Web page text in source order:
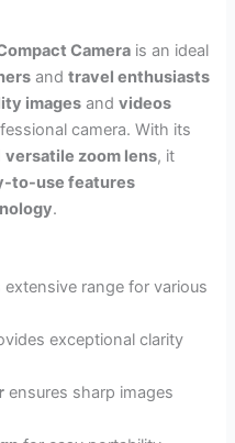
Camera is an ideal
andtravel enthusiasts
images andvideos
camera. With its
versatile zoom lens, it
to-use features
.
extensive range for various
exceptional clarity
ensures sharp images